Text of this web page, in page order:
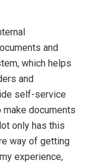
and
which helps
and
self-service
documents
only has this
way of getting
experience,